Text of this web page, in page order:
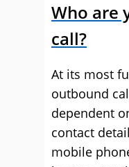
Who are
call?
At its most
outbound
dependent
contact
mobile